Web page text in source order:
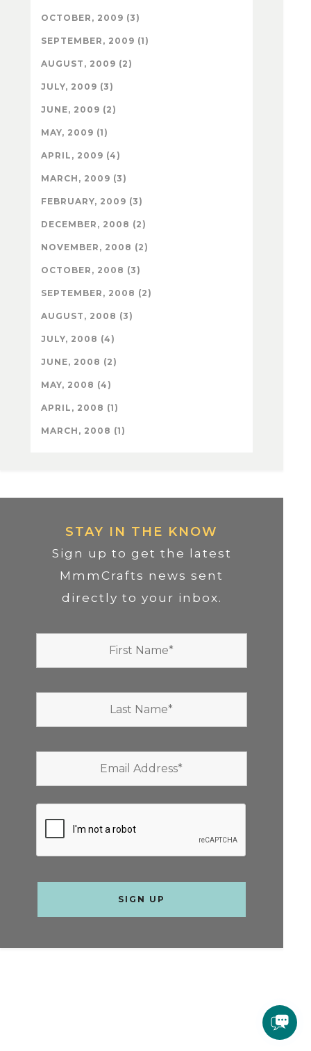
OCTOBER, 2009 (3)
SEPTEMBER, 2009 (1)
AUGUST, 2009 (2)
JULY, 2009 (3)
JUNE, 2009 (2)
MAY, 2009 (1)
APRIL, 2009 (4)
MARCH, 2009 (3)
FEBRUARY, 2009 (3)
DECEMBER, 2008 (2)
NOVEMBER, 2008 (2)
OCTOBER, 2008 (3)
SEPTEMBER, 2008 (2)
AUGUST, 2008 (3)
JULY, 2008 (4)
JUNE, 2008 (2)
MAY, 2008 (4)
APRIL, 2008 (1)
MARCH, 2008 (1)
STAY IN THE KNOW
Sign up to get the latest
MmmCrafts news sent
directly to your inbox.